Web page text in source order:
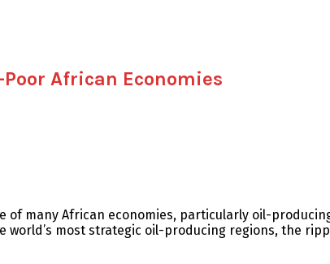
African Economies
of many African economies, particularly oil-
most strategic oil-producing regions, the